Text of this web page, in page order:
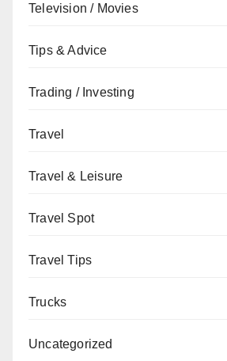
Television / Movies
Tips & Advice
Trading / Investing
Travel
Travel & Leisure
Travel Spot
Travel Tips
Trucks
Uncategorized